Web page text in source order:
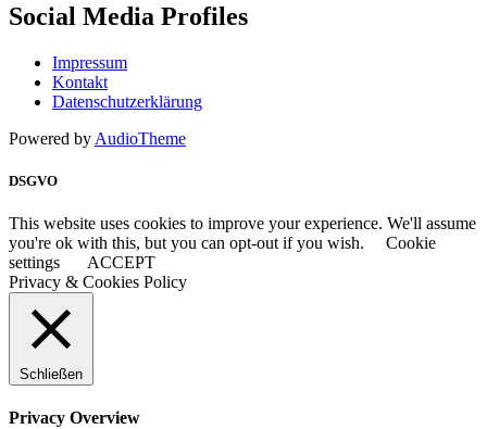
Social Media Profiles
Impressum
Kontakt
Datenschutzerklärung
Powered by AudioTheme
DSGVO
This website uses cookies to improve your experience. We'll assume
you're ok with this, but you can opt-out if you wish.
Cookie
settings
ACCEPT
Privacy & Cookies Policy
Schließen
Privacy Overview